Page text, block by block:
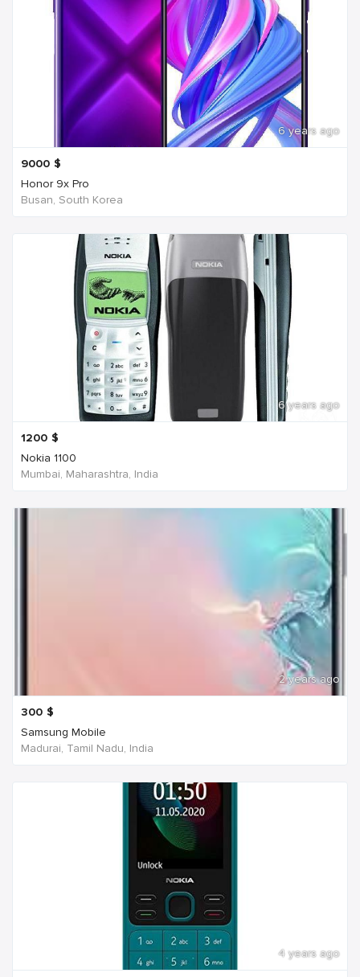
6 years ago
9000 $
Honor 9x Pro
Busan, South Korea
6 years ago
1200 $
Nokia 1100
Mumbai, Maharashtra, India
2 years ago
300 $
Samsung Mobile
Madurai, Tamil Nadu, India
4 years ago